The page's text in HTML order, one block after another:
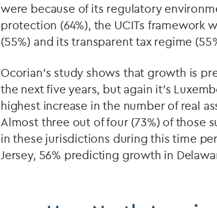
were because of its regulatory
protection (64%), the UCITs framework
(55%) and its transparent tax regime
Ocorian’s study shows that growth is
the next five years, but again it’s
highest increase in the number of real
Almost three out of four (73%) of
in these jurisdictions during this time
Jersey, 56% predicting growth in